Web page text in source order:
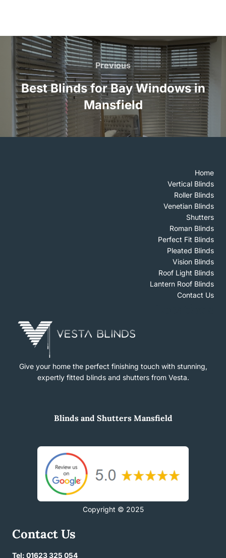
Post
navigation
Previous
Previous
Best Blinds for Bay Windows in
Mansfield
Home
Vertical Blinds
Roller Blinds
Venetian Blinds
Shutters
Roman Blinds
Perfect Fit Blinds
Pleated Blinds
Vision Blinds
Roof Light Blinds
Lantern Roof Blinds
Contact Us
Give your home the perfect finishing touch with stunning,
expertly fitted blinds and shutters from Vesta.
Blindsand Shutters Mansfield
Copyright © 2025
Contact Us
Tel: 01623 325 054